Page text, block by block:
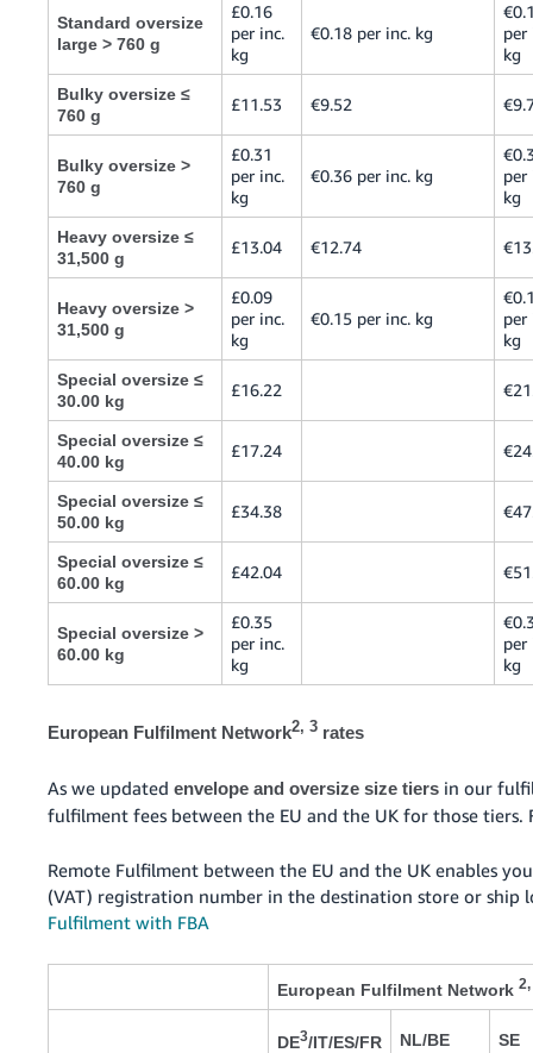
Standard oversize
large > 760 g
£0.16
per inc.
kg
€0.18 per inc. kg
per
kg
Bulky oversize ≤
760 g
£11.53 €9.52
Bulky oversize >
760 g
£0.31
per inc.
kg
€0.36 per inc. kg
per
kg
Heavy oversize ≤
31,500 g
£13.04 €12.74
Heavy oversize >
31,500 g
£0.09
per inc.
kg
€0.15 per inc. kg
per
kg
Special oversize ≤
30.00 kg
£16.22
Special oversize ≤
40.00 kg
£17.24
Special oversize ≤
50.00 kg
£34.38
Special oversize ≤
60.00 kg
£42.04
Special oversize >
60.00 kg
£0.35
per inc.
kg
per
kg
European Fulfilment Network2, 3 rates
As we updatedenvelope and oversize size tiers in our
fulfilment fees between the EU and the UK for those tiers.
Remote Fulfilment between the EU and the UK enables
(VAT) registration number in the destination store or
Fulfilment with FBA
European Fulfilment Network
DE3/IT/ES/FR NL/BE SE